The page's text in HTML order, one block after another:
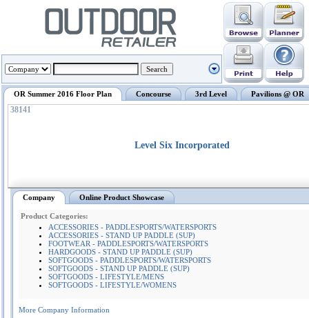
OR Summer 2016 Floor Plan Concourse 3rd Level Pavilions @ OR
38141
Level Six Incorporated
Company Online Product Showcase
Product Categories:
ACCESSORIES - PADDLESPORTS/WATERSPORTS
ACCESSORIES - STAND UP PADDLE (SUP)
FOOTWEAR - PADDLESPORTS/WATERSPORTS
HARDGOODS - STAND UP PADDLE (SUP)
SOFTGOODS - PADDLESPORTS/WATERSPORTS
SOFTGOODS - STAND UP PADDLE (SUP)
SOFTGOODS - LIFESTYLE/MENS
SOFTGOODS - LIFESTYLE/WOMENS
More Company Information